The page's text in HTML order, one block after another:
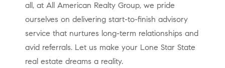
all, at All American Realty Group, we pride
ourselves on delivering start-to-finish advisory
service that nurtures long-term relationships and
avid referrals. Let us make your Lone Star State
real estate dreams a reality.